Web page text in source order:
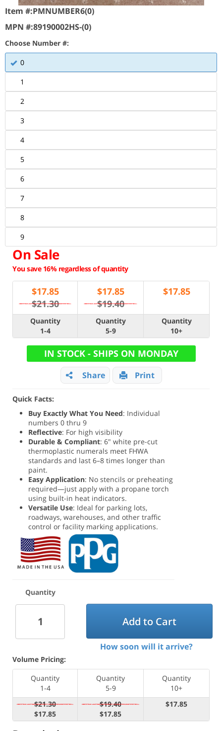
Item #:PMNUMBER6(0)
MPN #:89190002HS-(0)
Choose Number #:
0
1
2
3
4
5
6
7
8
9
On Sale
You save 16% regardless of quantity
$17.85
$21.30
$17.85
$19.40
$17.85
Quantity
1-4
Quantity
5-9
Quantity
10+
IN STOCK - SHIPS ON MONDAY
Share Print
Quick Facts:
Buy Exactly What You Need: Individual
numbers 0 thru 9
Reflective: For high visibility
Durable & Compliant: 6" white pre-cut
thermoplastic numerals meet FHWA
standards and last 6–8 times longer than
paint.
Easy Application: No stencils or preheating
required—just apply with a propane torch
using built-in heat indicators.
Versatile Use: Ideal for parking lots,
roadways, warehouses, and other traffic
control or facility marking applications.
Quantity
Add to Cart
How soon will it arrive?
Volume Pricing:
Quantity
1-4
Quantity
5-9
Quantity
10+
$21.30
$17.85
$19.40
$17.85
$17.85